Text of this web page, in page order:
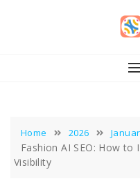
Home 2026
Fashion AI SEO: How to
Visibility